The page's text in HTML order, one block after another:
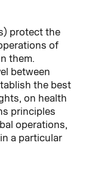
protect the
of
them.
between
the best
on health
principles
operations,
a particular